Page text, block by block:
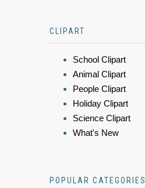
CLIPART
School Clipart
Animal Clipart
People Clipart
Holiday Clipart
Science Clipart
What's New
POPULAR CATEGORIES